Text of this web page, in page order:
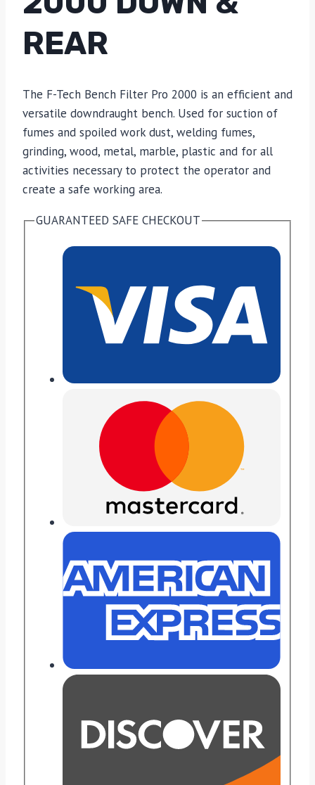
REAR
The F-Tech Bench Filter Pro 2000 is an efficient and
versatile downdraught bench. Used for suction of
fumes and spoiled work dust, welding fumes,
grinding, wood, metal, marble, plastic and for all
activities necessary to protect the operator and
create a safe working area.
GUARANTEED SAFE CHECKOUT